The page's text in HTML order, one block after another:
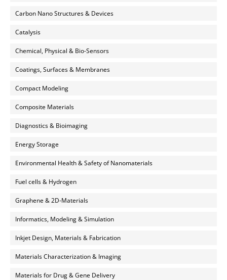
Carbon Nano Structures & Devices
Catalysis
Chemical, Physical & Bio-Sensors
Coatings, Surfaces & Membranes
Compact Modeling
Composite Materials
Diagnostics & Bioimaging
Energy Storage
Environmental Health & Safety of Nanomaterials
Fuel cells & Hydrogen
Graphene & 2D-Materials
Informatics, Modeling & Simulation
Inkjet Design, Materials & Fabrication
Materials Characterization & Imaging
Materials for Drug & Gene Delivery